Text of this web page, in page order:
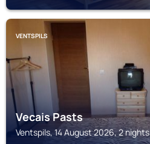
VENTSPILS
Vecais Pasts
Ventspils, 14 August 2026, 2 nights